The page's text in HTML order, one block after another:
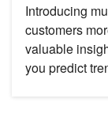
Introducing
customers
valuable
you predict